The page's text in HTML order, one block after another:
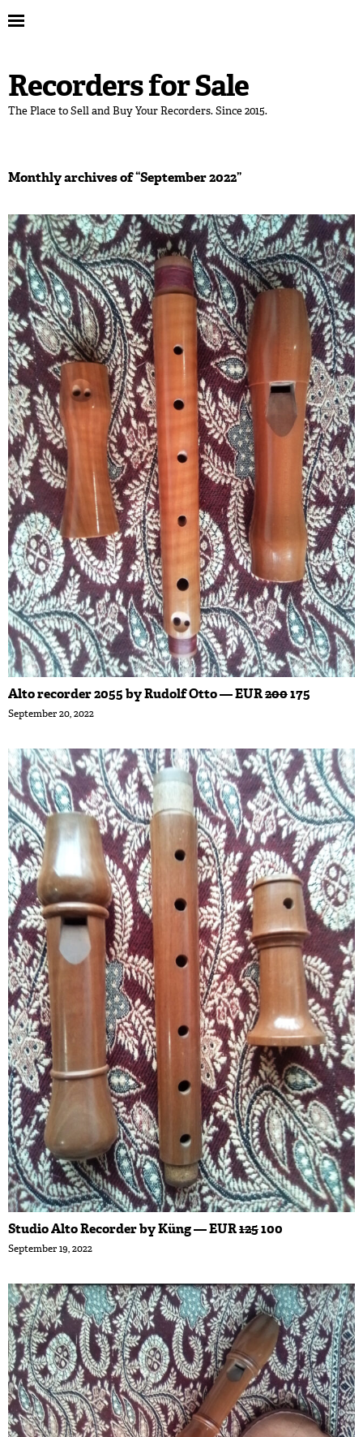
Recorders for Sale
The Place to Sell and Buy Your Recorders. Since 2015.
Monthly archives of “September 2022”
Alto recorder 2055 by Rudolf Otto — EUR200175
September 20, 2022
Studio Alto Recorder by Küng — EUR125100
September 19, 2022